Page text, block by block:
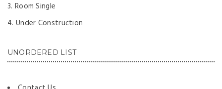
Room Single
Under Construction
UNORDERED LIST